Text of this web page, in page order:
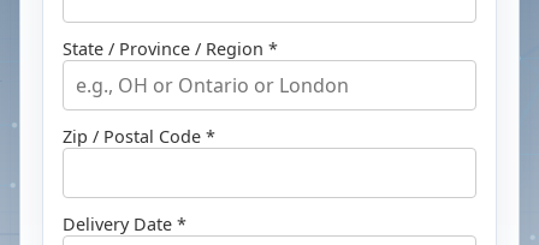
State / Province / Region *
Zip / Postal Code *
Delivery Date *